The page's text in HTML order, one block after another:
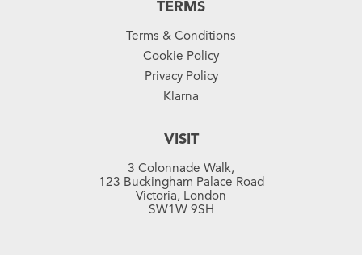
TERMS
Terms & Conditions
Cookie Policy
Privacy Policy
Klarna
VISIT
3 Colonnade Walk,
123 Buckingham Palace Road
Victoria, London
SW1W 9SH